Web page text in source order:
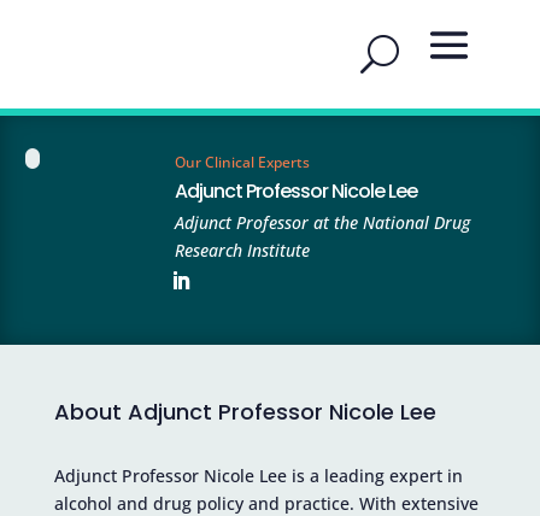
Our Clinical Experts
Adjunct Professor Nicole Lee
Adjunct Professor at the National Drug
Research Institute
About Adjunct Professor Nicole Lee
Adjunct Professor Nicole Lee is a leading expert in
alcohol and drug policy and practice. With extensive